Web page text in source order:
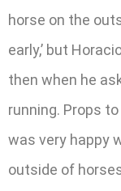
horse on the
early,’ but
then when he
running. Props to
was very happy
outside of